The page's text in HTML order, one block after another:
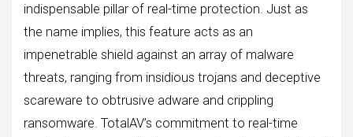
indispensable pillar of real-time protection. Just as
the name implies, this feature acts as an
impenetrable shield against an array of malware
threats, ranging from insidious trojans and deceptive
scareware to obtrusive adware and crippling
ransomware. TotalAV’s commitment to real-time